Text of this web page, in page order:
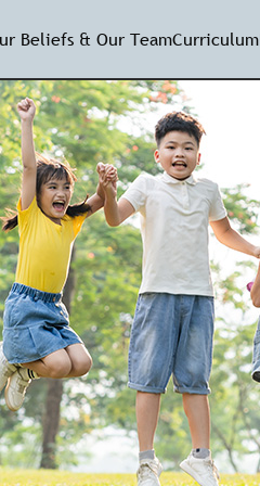
Beliefs & Our TeamCurriculum